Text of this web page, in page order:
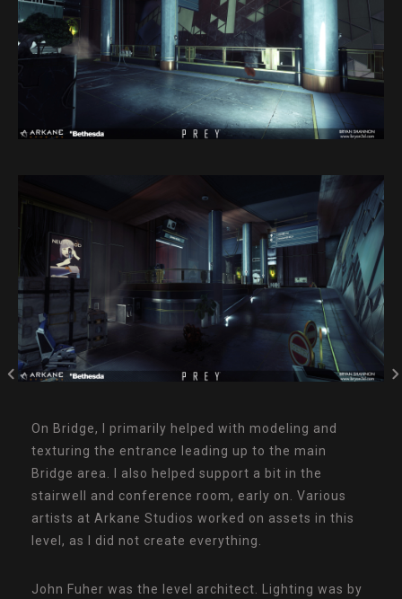
On Bridge, I primarily helped with modeling and
texturing the entrance leading up to the main
Bridge area. I also helped support a bit in the
stairwell and conference room, early on. Various
artists at Arkane Studios worked on assets in this
level, as I did not create everything.
John Fuher was the level architect. Lighting was by